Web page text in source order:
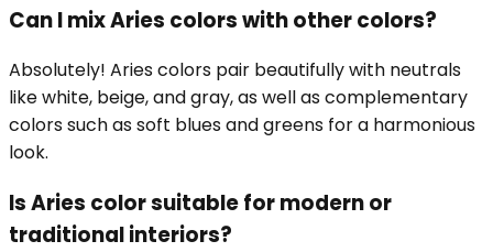
Can I mix Aries colors with other colors?
Absolutely! Aries colors pair beautifully with neutrals
like white, beige, and gray, as well as complementary
colors such as soft blues and greens for a harmonious
look.
Is Aries color suitable for modern or
traditional interiors?